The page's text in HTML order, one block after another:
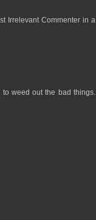
Irrelevant Commenter in a
weed out the bad things.